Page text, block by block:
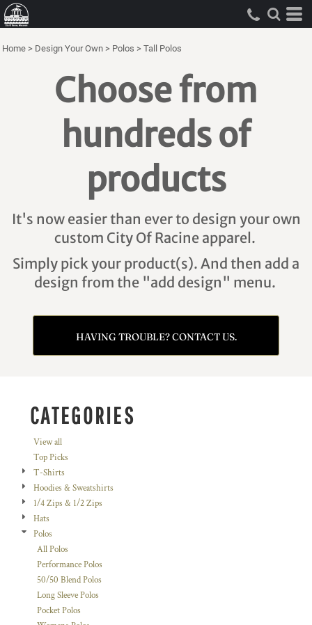
Home > Design Your Own > Polos > Tall Polos
Choose from
hundreds of
products
It's now easier than ever to design your own
custom City Of Racine apparel.
Simply pick your product(s). And then add a
design from the "add design" menu.
HAVING TROUBLE? CONTACT US.
CATEGORIES
View all
Top Picks
T-Shirts
Hoodies & Sweatshirts
1/4 Zips & 1/2 Zips
Hats
Polos
All Polos
Performance Polos
50/50 Blend Polos
Long Sleeve Polos
Pocket Polos